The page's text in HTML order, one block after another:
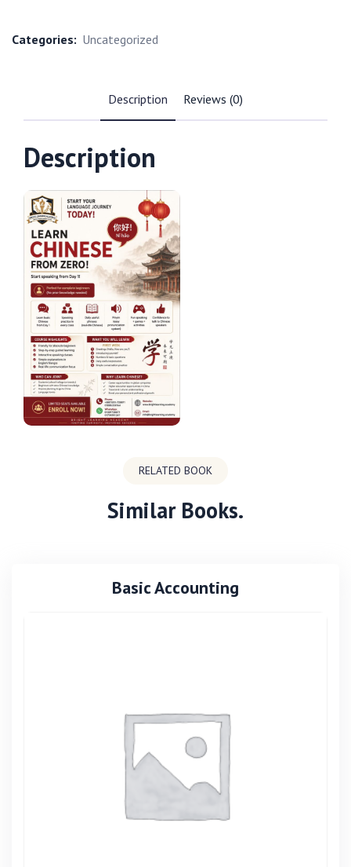
Categories: Uncategorized
Description Reviews (0)
Description
RELATED BOOK
Similar Books.
Basic Accounting